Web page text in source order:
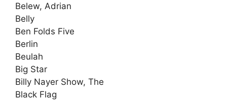
Belew, Adrian
Belly
Ben Folds Five
Berlin
Beulah
Big Star
Billy Nayer Show, The
Black Flag